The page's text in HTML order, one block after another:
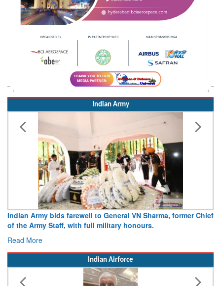
Indian Army
Indian Army bids farewell to General VN Sharma, former Chief
of the Army Staff, with full military honours.
Read More
Indian Airforce